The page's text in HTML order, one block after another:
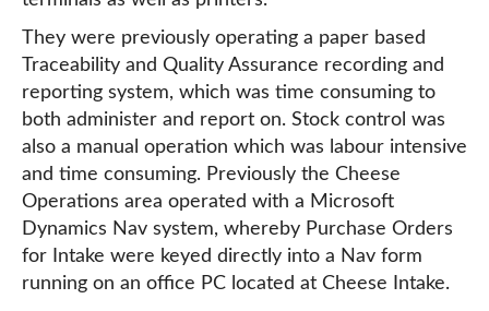
They were previously operating a paper based
Traceability and Quality Assurance recording and
reporting system, which was time consuming to
both administer and report on. Stock control was
also a manual operation which was labour intensive
and time consuming. Previously the Cheese
Operations area operated with a Microsoft
Dynamics Nav system, whereby Purchase Orders
for Intake were keyed directly into a Nav form
running on an office PC located at Cheese Intake.